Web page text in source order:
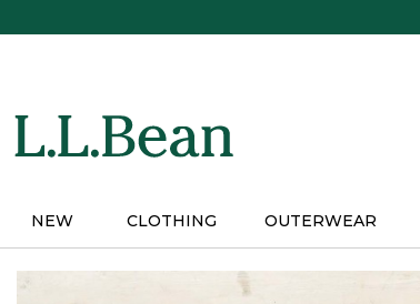
NEW CLOTHING OUTERWEAR